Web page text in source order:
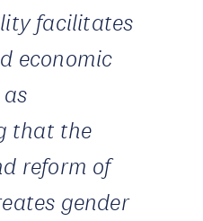
facilitates
economic
that the
reform of
gender